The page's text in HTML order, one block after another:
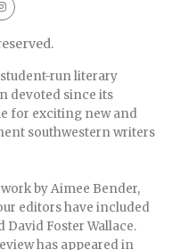
run literary
devoted since its
for exciting new and
southwestern writers
by Aimee Bender,
editors have included
David Foster Wallace.
has appeared in